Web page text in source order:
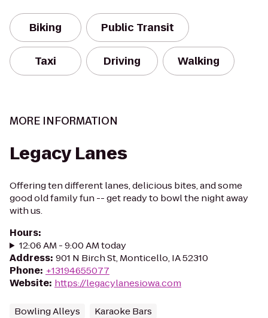
Biking Public Transit
Taxi Driving Walking
MORE INFORMATION
Legacy Lanes
Offering ten different lanes, delicious bites, and some
good old family fun -- get ready to bowl the night away
with us.
Hours:
12:06 AM - 9:00 AM today
Address: 901 N Birch St, Monticello, IA 52310
Phone: +13194655077
Website: https://legacylanesiowa.com
Bowling Alleys Karaoke Bars